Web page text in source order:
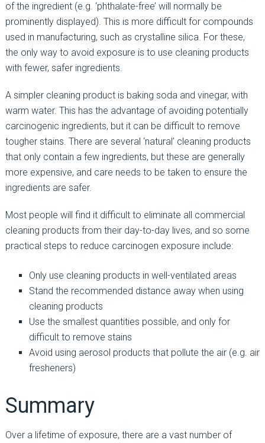
of the ingredient (e.g. ‘phthalate-free’ will normally be
prominently displayed). This is more difficult for compounds
used in manufacturing, such as crystalline silica. For these,
the only way to avoid exposure is to use cleaning products
with fewer, safer ingredients.
A simpler cleaning product is baking soda and vinegar, with
warm water. This has the advantage of avoiding potentially
carcinogenic ingredients, but it can be difficult to remove
tougher stains. There are several ‘natural’ cleaning products
that only contain a few ingredients, but these are generally
more expensive, and care needs to be taken to ensure the
ingredients are safer.
Most people will find it difficult to eliminate all commercial
cleaning products from their day-to-day lives, and so some
practical steps to reduce carcinogen exposure include:
Only use cleaning products in well-ventilated areas
Stand the recommended distance away when using
cleaning products
Use the smallest quantities possible, and only for
difficult to remove stains
Avoid using aerosol products that pollute the air (e.g. air
fresheners)
Summary
Over a lifetime of exposure, there are a vast number of